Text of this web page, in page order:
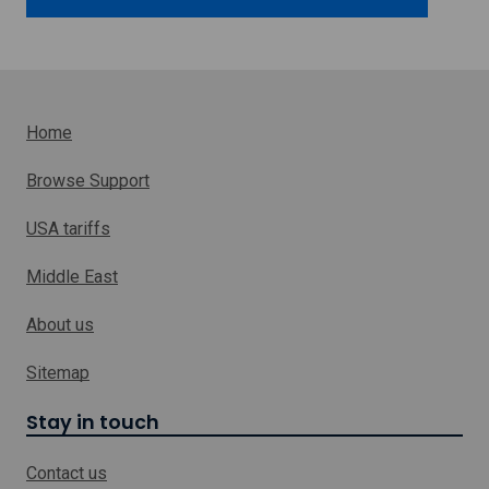
o
Home
Browse Support
USA tariffs
Middle East
About us
Sitemap
Stay in touch
Contact us